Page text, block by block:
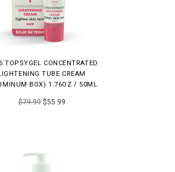
TOPSYGEL CONCENTRATED
TUBE CREAM
BOX) 1.76OZ / 50ML
$79.99$55.99